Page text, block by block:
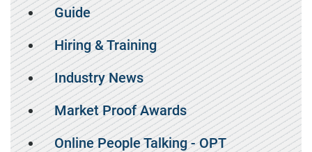
Guide
Hiring & Training
Industry News
Market Proof Awards
Online People Talking - OPT